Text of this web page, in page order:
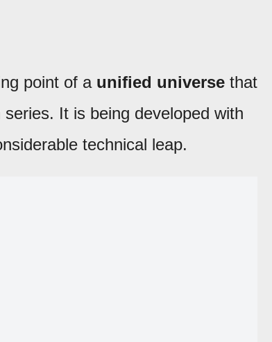
point of a unified universe that
It is being developed with
technical leap.